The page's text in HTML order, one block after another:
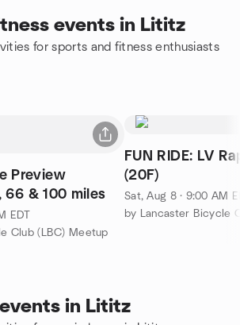
events in Lititz
for sports and fitness enthusiasts
Preview
66 & 100 miles
EDT
Club (LBC) Meetup
FUN RIDE: LV
(20F)
Sat, Aug 8 · 9:00 AM
by Lancaster Bicycle
in Lititz